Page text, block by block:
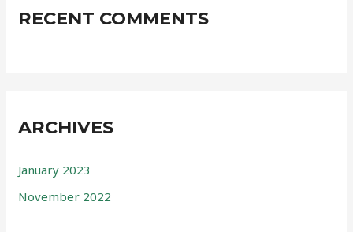
RECENT COMMENTS
ARCHIVES
January 2023
November 2022